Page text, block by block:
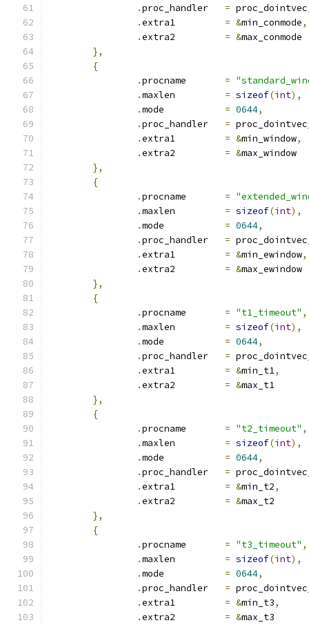
.
=
.
= &min_conmode,
.
= &max_conmode
},
{
.
=
.
= sizeof(int),
.
= 0644,
.
=
.
= &min_window,
.
= &max_window
},
{
.
=
.
= sizeof(int),
.
= 0644,
.
=
.
= &min_ewindow,
.
= &max_ewindow
},
{
.
= "t1_timeout" ,
.
= sizeof(int),
.
= 0644,
.
=
.
= &min_t1,
.
= &max_t1
},
{
.
= "t2_timeout" ,
.
= sizeof(int),
.
= 0644,
.
=
.
= &min_t2,
.
= &max_t2
},
{
.
= "t3_timeout" ,
.
= sizeof(int),
.
= 0644,
.
=
.
= &min_t3,
.
= &max_t3